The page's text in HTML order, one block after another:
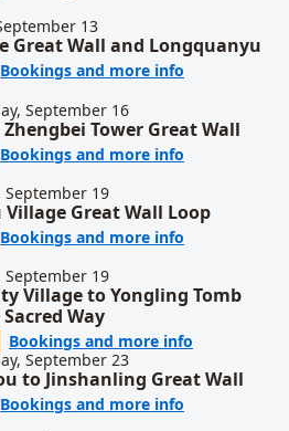
13
Great Wall and Longquanyu
Bookings and more info
September 16
Tower Great Wall
Bookings and more info
September 19
Great Wall Loop
Bookings and more info
September 19
Village to Yongling Tomb
Way
Bookings and more info
September 23
to Jinshanling Great Wall
Bookings and more info